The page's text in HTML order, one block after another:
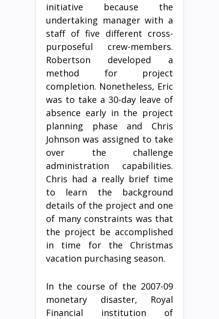
initiative because the
undertaking manager with a
staff of five different cross-
purposeful crew-members.
Robertson developed a
method for project
completion. Nonetheless, Eric
was to take a 30-day leave of
absence early in the project
planning phase and Chris
Johnson was assigned to take
over the challenge
administration capabilities.
Chris had a really brief time
to learn the background
details of the project and one
of many constraints was that
the project be accomplished
in time for the Christmas
vacation purchasing season.
In the course of the 2007-09
monetary disaster, Royal
Financial institution of